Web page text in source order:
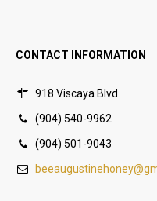
CONTACT INFORMATION
918 Viscaya Blvd
(904) 540-9962
(904) 501-9043